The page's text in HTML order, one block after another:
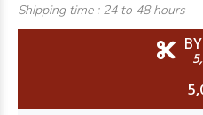
Shipping time : 24 to 48 hours